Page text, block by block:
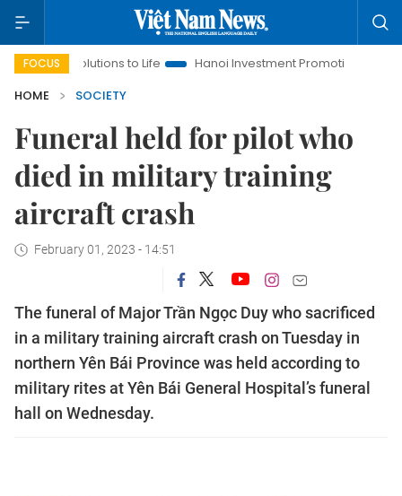
FOCUS
to Life Hanoi Investment Promotion
Land Law
HOME
SOCIETY
Funeral held for pilot who
died in military training
aircraft crash
February 01, 2023 - 14:51
The funeral of Major Trần Ngọc Duy who sacrificed
in a military training aircraft crash on Tuesday in
northern Yên Bái Province was held according to
military rites at Yên Bái General Hospital’s funeral
hall on Wednesday.